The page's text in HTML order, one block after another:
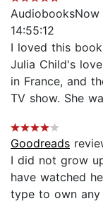
14:55:12
I loved this
Julia Child's
in France, and
TV show. She
Goodreads
I did not grow
have watched
type to own